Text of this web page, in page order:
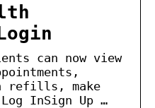
can now view
refills, make
InSign Up …